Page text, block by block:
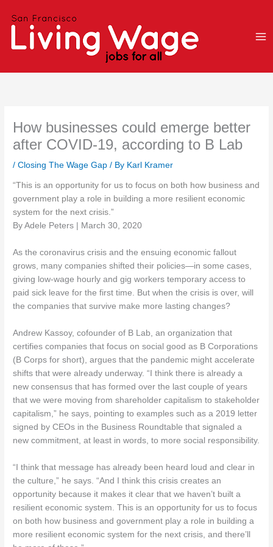
How businesses could emerge better
after COVID-19, according to B Lab
/Closing The Wage Gap / By Karl Kramer
“This is an opportunity for us to focus on both how business and
government play a role in building a more resilient economic
system for the next crisis.”
By Adele Peters | March 30, 2020
As the coronavirus crisis and the ensuing economic fallout
grows, many companies shifted their policies—in some cases,
giving low-wage hourly and gig workers temporary access to
paid sick leave for the first time. But when the crisis is over, will
the companies that survive make more lasting changes?
Andrew Kassoy, cofounder of B Lab, an organization that
certifies companies that focus on social good as B Corporations
(B Corps for short), argues that the pandemic might accelerate
shifts that were already underway. “I think there is already a
new consensus that has formed over the last couple of years
that we were moving from shareholder capitalism to stakeholder
capitalism,” he says, pointing to examples such as a 2019 letter
signed by CEOs in the Business Roundtable that signaled a
new commitment, at least in words, to more social responsibility.
“I think that message has already been heard loud and clear in
the culture,” he says. “And I think this crisis creates an
opportunity because it makes it clear that we haven’t built a
resilient economic system. This is an opportunity for us to focus
on both how business and government play a role in building a
more resilient economic system for the next crisis, and there’ll